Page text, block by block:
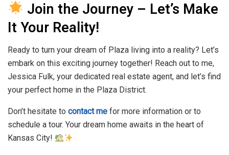
Join the Journey – Let’s Make
It Your Reality!
Ready to turn your dream of Plaza living into a reality? Let’s
embark on this exciting journey together! Reach out to me,
Jessica Fulk, your dedicated real estate agent, and let’s find
your perfect home in the Plaza District.
Don’t hesitate to contact me for more information or to
schedule a tour. Your dream home awaits in the heart of
Kansas City!